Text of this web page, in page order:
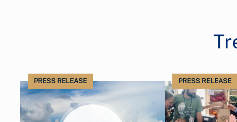
PRESS RELEASE PRESS RELEASE